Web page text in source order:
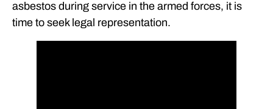
asbestos during service in the armed forces, it is
time to seek legal representation.